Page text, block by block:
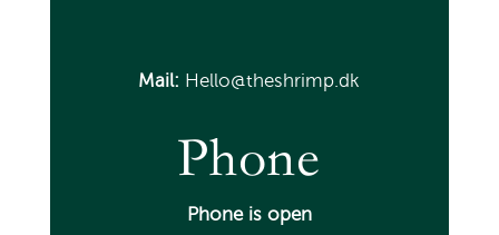
Mail: Hello@theshrimp.dk
Phone
Phone is open